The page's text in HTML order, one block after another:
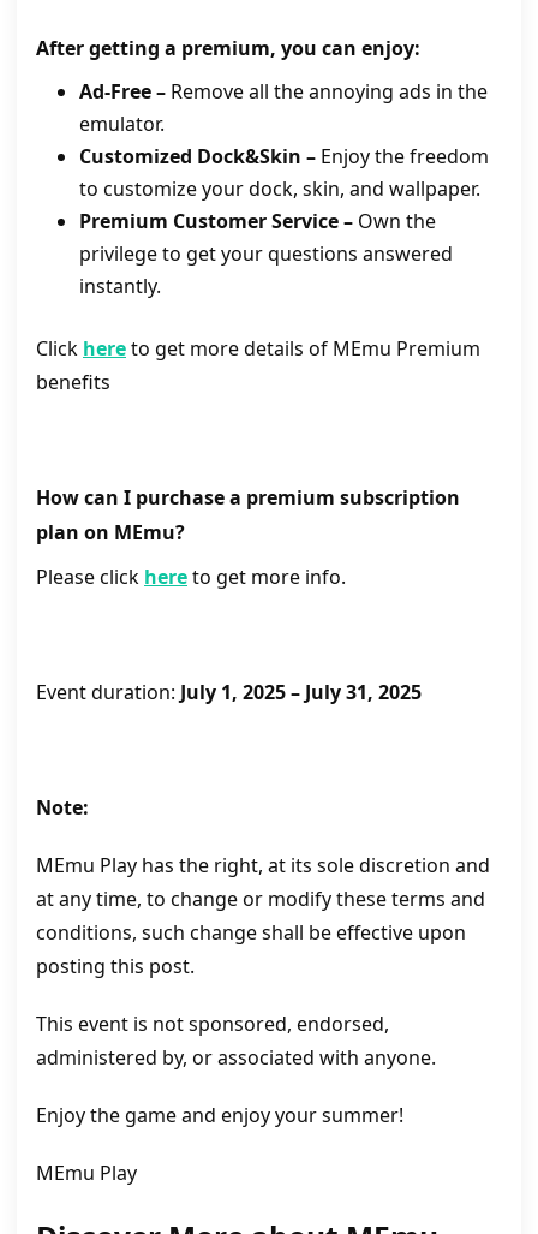
After getting a premium, you can enjoy:
Ad-Free – Remove all the annoying ads in the
emulator.
Customized Dock&Skin – Enjoy the freedom
to customize your dock, skin, and wallpaper.
Premium Customer Service – Own the
privilege to get your questions answered
instantly.
Click hereto get more details of MEmu Premium
benefits
How can I purchase a premium subscription
plan on MEmu?
Please click hereto get more info.
Event duration: July 1, 2025 – July 31, 2025
Note:
MEmu Play has the right, at its sole discretion and
at any time, to change or modify these terms and
conditions, such change shall be effective upon
posting this post.
This event is not sponsored, endorsed,
administered by, or associated with anyone.
Enjoy the game and enjoy your summer!
MEmu Play